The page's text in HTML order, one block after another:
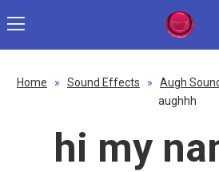
Home » Sound Effects » Augh
aughhh
hi my